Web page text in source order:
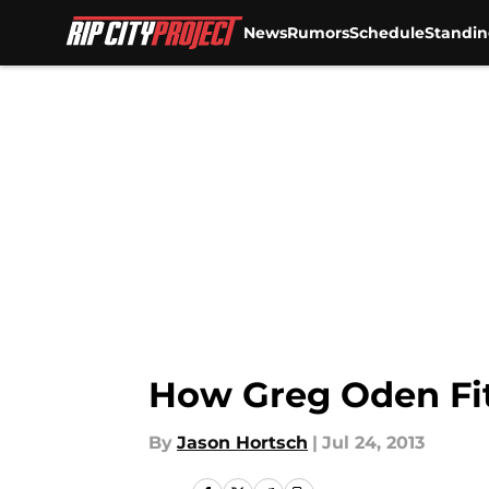
NewsRumorsSchedule
How Greg Oden
By Jason Hortsch | Jul 24, 2013